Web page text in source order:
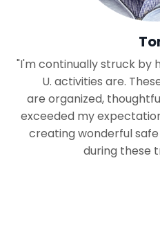
"I'm continually struck by
U. activities are.
are organized,
exceeded my
creating wonderful
during these